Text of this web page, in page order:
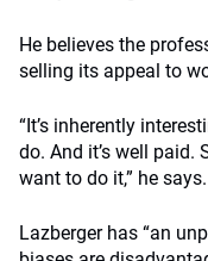
He believes the
selling its appeal to
“It’s inherently
do. And it’s well paid.
want to do it,” he says.
Lazberger has “an